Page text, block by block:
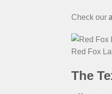
Check our
Red Fox
The